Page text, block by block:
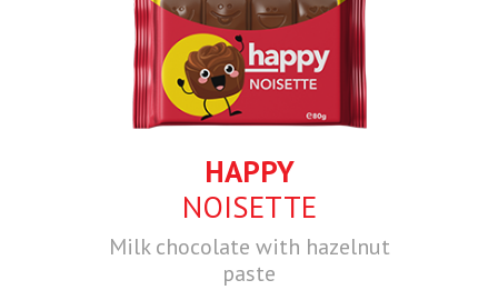
HAPPY
NOISETTE
Milk chocolate with hazelnut
paste